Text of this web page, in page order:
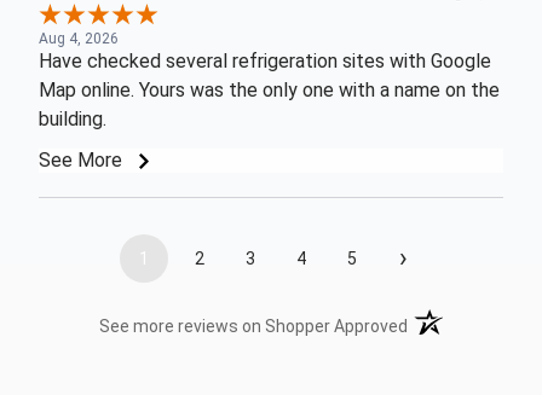
Aug 4, 2026
Have checked several refrigeration sites with Google
Map online. Yours was the only one with a name on the
building.
See More
1 2 3 4 5 ›
See more reviews on Shopper Approved (opens in a new